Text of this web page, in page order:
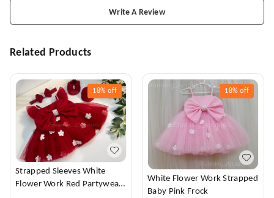
Write A Review
Related Products
18% off
Strapped Sleeves White
Flower Work Red Partywear
18% off
White Flower Work Strapped
Baby Pink Frock